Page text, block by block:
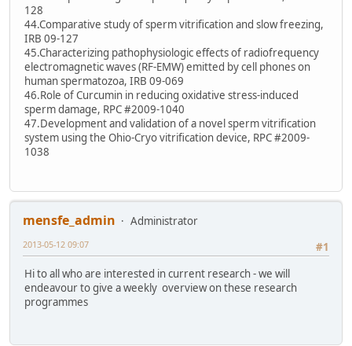
128
44.Comparative study of sperm vitrification and slow freezing,
IRB 09-127
45.Characterizing pathophysiologic effects of radiofrequency
electromagnetic waves (RF-EMW) emitted by cell phones on
human spermatozoa, IRB 09-069
46.Role of Curcumin in reducing oxidative stress-induced
sperm damage, RPC #2009-1040
47.Development and validation of a novel sperm vitrification
system using the Ohio-Cryo vitrification device, RPC #2009-
1038
mensfe_admin
Administrator
#1
2013-05-12 09:07
Hi to all who are interested in current research - we will
endeavour to give a weekly overview on these research
programmes